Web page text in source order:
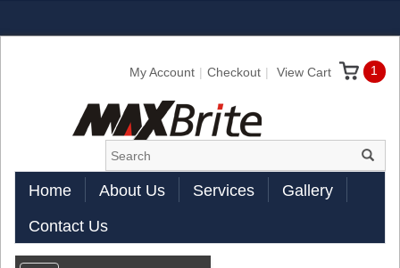
My Account Checkout View Cart 1
Home About Us Services
Gallery
Contact Us